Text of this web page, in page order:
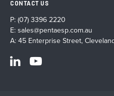
CONTACT US
P: (07) 3396 2220
E: sales@pentaesp.com.au
A: 45 Enterprise Street,